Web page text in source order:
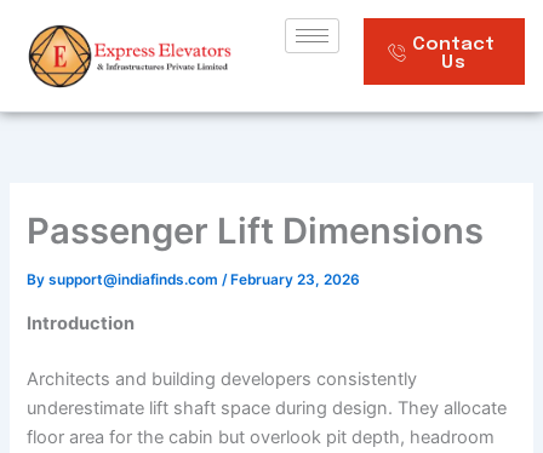
content
Contact
Us
Passenger Lift Dimensions
Bysupport@indiafinds.com/ February 23, 2026
Introduction
Architects and building developers consistently
underestimate lift shaft space during design. They allocate
floor area for the cabin but overlook pit depth, headroom